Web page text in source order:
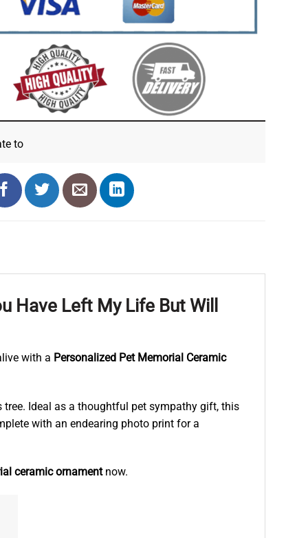
to
Have Left My Life But Will
with a Personalized Pet Memorial Ceramic
Ideal as a thoughtful pet sympathy gift, this
with an endearing photo print for a
ceramic ornamentnow.